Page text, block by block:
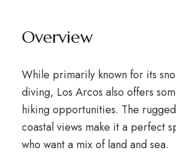
Overview
While primarily known for its
diving, Los Arcos also offers
hiking opportunities. The
coastal views make it a perfect
who want a mix of land and sea.